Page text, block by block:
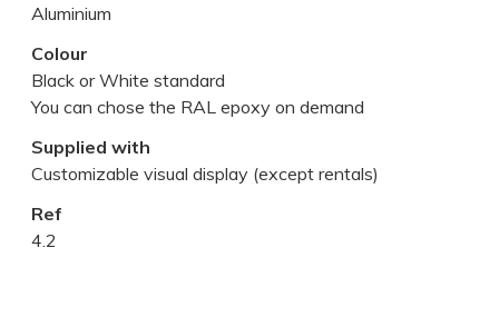
Aluminium
Colour
Black or White standard
You can chose the RAL epoxy on demand
Supplied with
Customizable visual display (except rentals)
Ref
4.2